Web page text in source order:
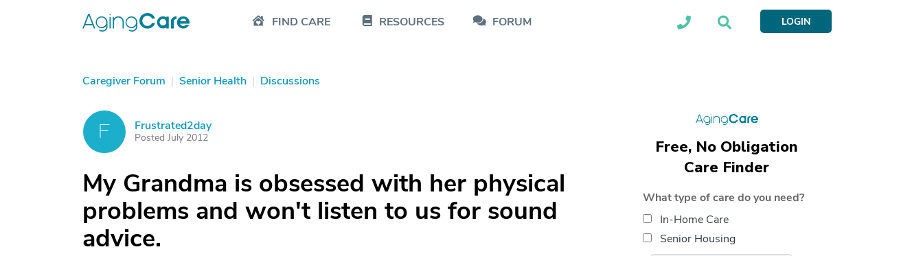
FIND CARE RESOURCES FORUM LOGIN
Caregiver Forum | Senior Health | Discussions
F Frustrated2day
Posted July 2012
My Grandma is obsessed with her physical
problems and won't listen to us for sound
advice.
Free, No Obligation
Care Finder
What type of care do you need?
In-Home Care
Senior Housing